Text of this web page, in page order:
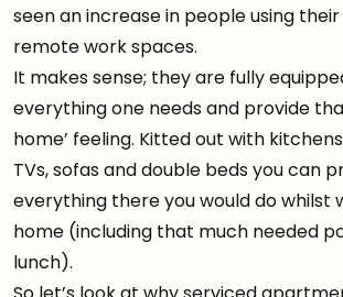
seen an increase in people using
remote work spaces.
It makes sense; they are fully
everything one needs and provide
home’ feeling. Kitted out with
TVs, sofas and double beds you can
everything there you would do whilst
home (including that much needed
lunch).